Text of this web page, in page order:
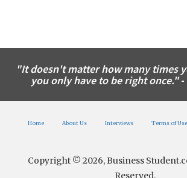
"It doesn't matter how many times
you only have to be right once."-
Home About Us Interviews Terms of Use
Copyright © 2026, Business
Reserved.